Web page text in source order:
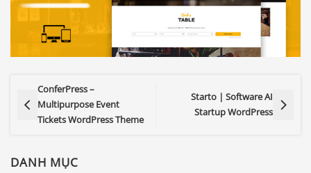
ConferPress –
Multipurpose Event
Tickets WordPress Theme
Starto | Software AI
Startup WordPress
DANH MỤC